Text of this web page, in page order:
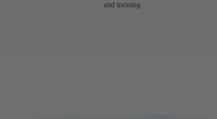
and training